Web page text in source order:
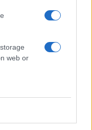
web or